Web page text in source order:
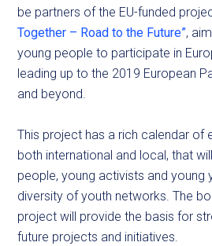
be partners of the EU-funded
Together – Road to the Future”,
young people to participate in
leading up to the 2019 European
and beyond.
This project has a rich calendar of
both international and local, that
people, young activists and young
diversity of youth networks. The
project will provide the basis for
future projects and initiatives.